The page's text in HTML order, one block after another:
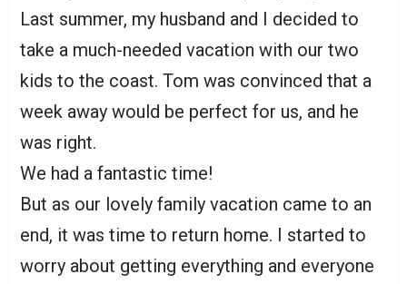
Last summer, my husband and I decided to
take a much-needed vacation with our two
kids to the coast. Tom was convinced that a
week away would be perfect for us, and he
was right.
We had a fantastic time!
But as our lovely family vacation came to an
end, it was time to return home. I started to
worry about getting everything and everyone